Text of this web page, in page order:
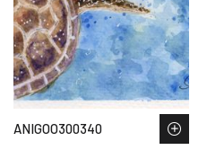
ANIGOO300340